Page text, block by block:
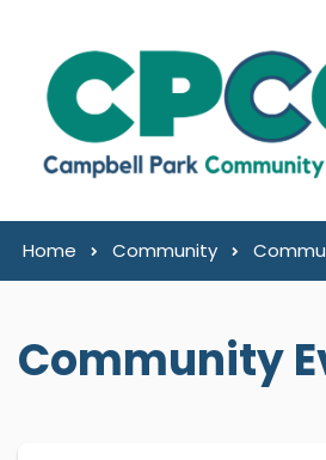
Home Community
Community